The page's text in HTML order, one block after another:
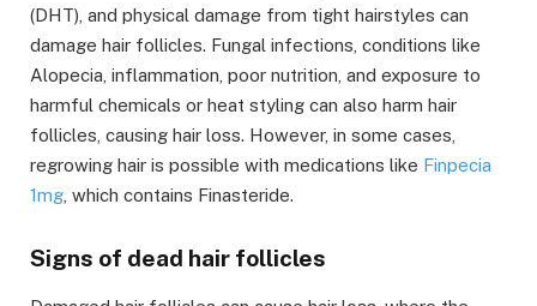
(DHT), and physical damage from tight hairstyles can
damage hair follicles. Fungal infections, conditions like
Alopecia, inflammation, poor nutrition, and exposure to
harmful chemicals or heat styling can also harm hair
follicles, causing hair loss. However, in some cases,
regrowing hair is possible with medications like Finpecia
1mg , which contains Finasteride.
Signs of dead hair follicles